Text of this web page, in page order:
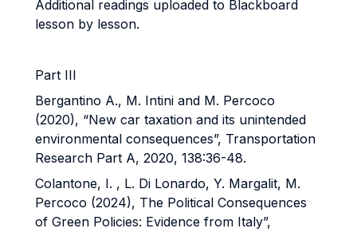
Additional readings uploaded to Blackboard
lesson by lesson.
Part III
Bergantino A., M. Intini and M. Percoco
(2020), “New car taxation and its unintended
environmental consequences”, Transportation
Research Part A, 2020, 138:36-48.
Colantone, I. , L. Di Lonardo, Y. Margalit, M.
Percoco (2024), The Political Consequences
of Green Policies: Evidence from Italy”,